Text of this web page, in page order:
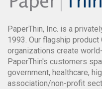
PaperThin, Inc. is a
1993. Our flagship
organizations create
PaperThin's customers
government, healthcare,
association/non-profit